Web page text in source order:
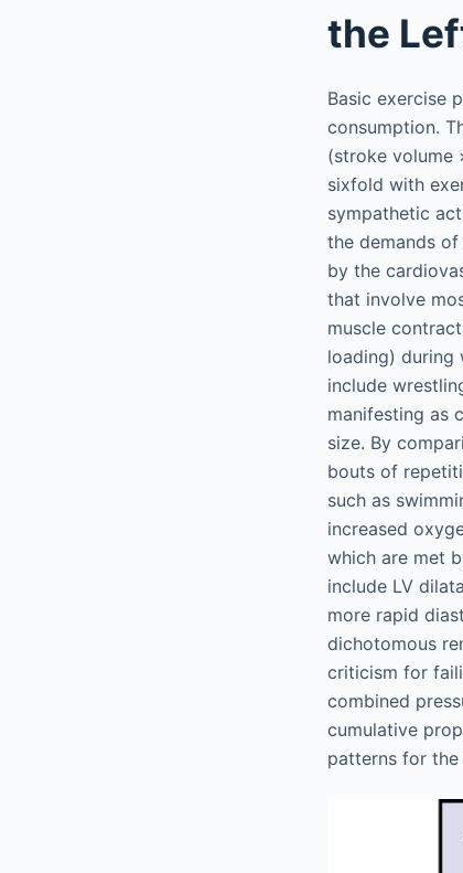
the
Basic exercise
consumption.
(stroke volume
sixfold with
sympathetic
the demands
by the
that involve
muscle
loading) during
include
manifesting as
size. By
bouts of
such as
increased
which are met
include LV
more rapid
dichotomous
criticism for
combined
cumulative
patterns for